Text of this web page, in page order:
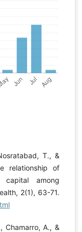
T., &
relationship of
capital among
2(1), 63-71.
Chamarro, A., &